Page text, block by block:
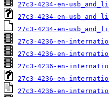
27c3-4234-en-
27c3-4234-en-
27c3-4234-en-
27c3-4236-en-
27c3-4236-en-
27c3-4236-en-
27c3-4236-en-
27c3-4236-en-